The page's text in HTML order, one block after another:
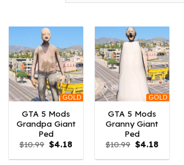
GOLD
GTA 5 Mods
Grandpa Giant
Ped
$10.99 Original
price
was:
$4.18
is:
GOLD
GTA 5 Mods
Granny Giant
Ped
$10.99 Original
price
was:
$4.18
is: